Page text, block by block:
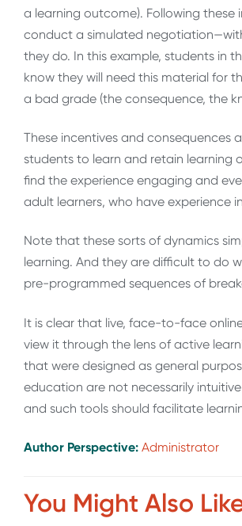
a learning outcome). Following
conduct a simulated
they do. In this example, students in
know they will need this material for
a bad grade (the consequence, the
These incentives and consequences
students to learn and retain learning
find the experience engaging and
adult learners, who have experience
Note that these sorts of dynamics
learning. And they are difficult to do
pre-programmed sequences of
It is clear that live, face-to-face
view it through the lens of active
that were designed as general
education are not necessarily
and such tools should facilitate
Author Perspective: Administrator
You Might Also